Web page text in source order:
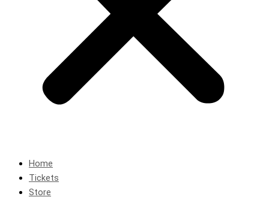
Home
Tickets
Store